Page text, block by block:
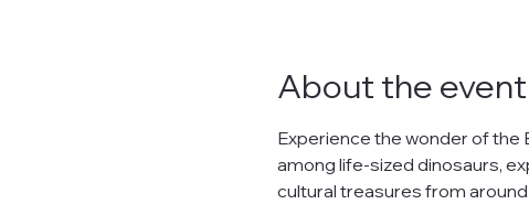
About the event
Experience the wonder of the
among life-sized dinosaurs,
cultural treasures from